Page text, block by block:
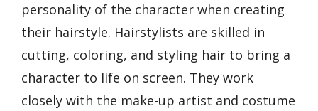
personality of the character when creating
their hairstyle. Hairstylists are skilled in
cutting, coloring, and styling hair to bring a
character to life on screen. They work
closely with the make-up artist and costume